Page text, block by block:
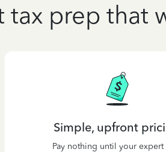
tax prep that
Simple, upfront
Pay nothing until your expert